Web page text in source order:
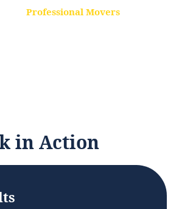
Professional Movers
in Action